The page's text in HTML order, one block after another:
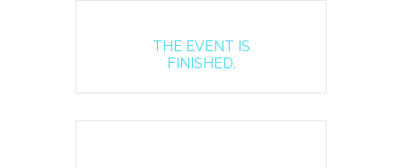
THE EVENT IS
FINISHED.